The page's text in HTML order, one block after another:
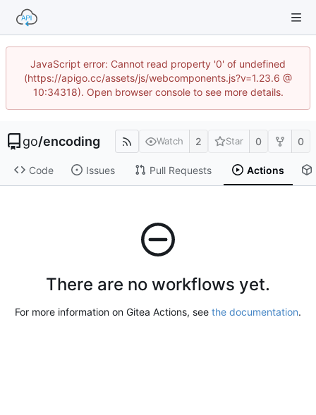
JavaScript error: Cannot read property '0' of undefined
(https://apigo.cc/assets/js/webcomponents.js?v=1.23.6 @
10:34318). Open browser console to see more details.
go/encoding Watch 2 Star 0 0
Code Issues Pull Requests Actions
There are no workflows yet.
For more information on Gitea Actions, see the documentation.